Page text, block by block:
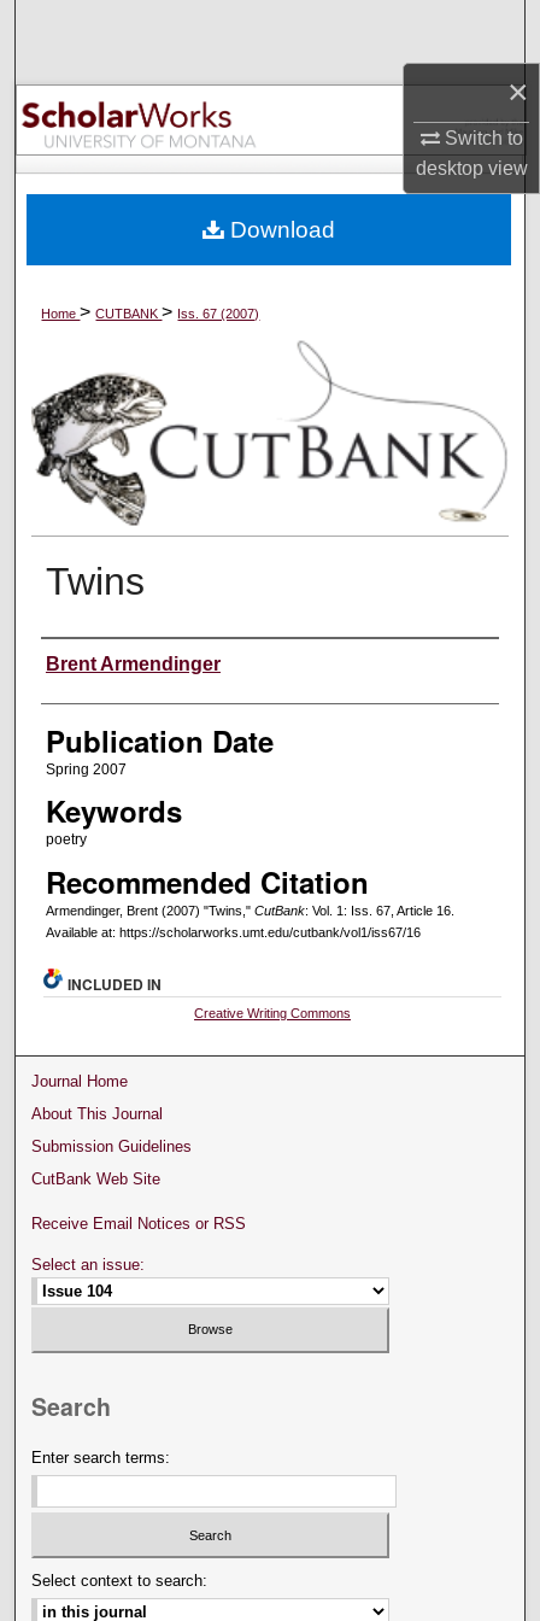
×
Switch to
desktopview
Browse Collections
My Account
Digital Commons Network™
Home>CUTBANK> Iss. 67 (2007)
Twins
Creators
Brent Armendinger
Publication Date
Spring 2007
Keywords
poetry
Recommended Citation
Armendinger, Brent (2007) "Twins," CutBank: Vol. 1: Iss. 67, Article 16.
Available at: https://scholarworks.umt.edu/cutbank/vol1/iss67/16
Download
INCLUDED IN
Creative Writing Commons
Journal Home
About This Journal
Submission Guidelines
CutBank Web Site
Receive Email Notices or RSS
Select an issue:
Search
Enter search terms:
Select context to search: